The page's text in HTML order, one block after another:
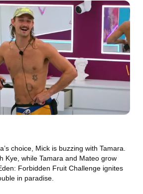
choice, Mick is buzzing with Tamara.
Kye, while Tamara and Mateo grow
Forbidden Fruit Challenge ignites
in paradise.